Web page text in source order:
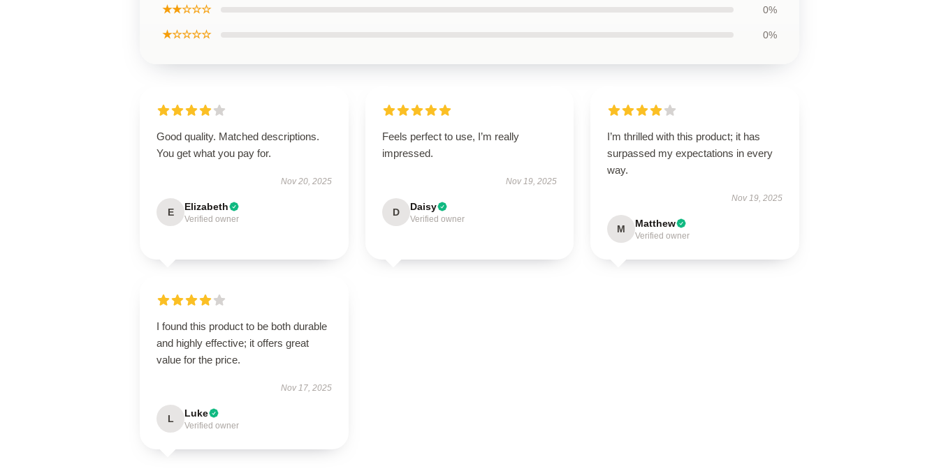
★★☆☆☆ 0%
★☆☆☆☆ 0%
Good quality. Matched descriptions.
You get what you pay for.
Nov 20, 2025
E Elizabeth
Verified owner
Feels perfect to use, I’m really
impressed.
Nov 19, 2025
D Daisy
Verified owner
I’m thrilled with this product; it has
surpassed my expectations in every
way.
Nov 19, 2025
M Matthew
Verified owner
I found this product to be both durable
and highly effective; it offers great
value for the price.
Nov 17, 2025
L Luke
Verified owner